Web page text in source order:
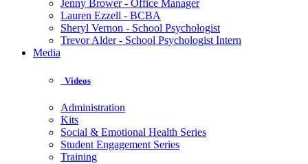
Jenny Brower - Office Manager
Lauren Ezzell - BCBA
Sheryl Vernon - School Psychologist
Trevor Alder - School Psychologist Intern
Media
Videos
Administration
Kits
Social & Emotional Health Series
Student Engagement Series
Training